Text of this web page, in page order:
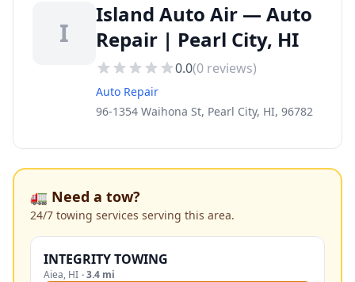
I
Island Auto Air — Auto
Repair | Pearl City, HI
0.0(0 reviews)
Auto Repair
96-1354 Waihona St, Pearl City, HI, 96782
🚛 Need a tow?
24/7 towing services serving this area.
INTEGRITY TOWING
Aiea, HI ·3.4 mi